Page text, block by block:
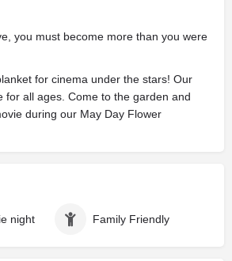
you must become more than you were
for cinema under the stars! Our
for all ages. Come to the garden and
during our May Day Flower
night Family Friendly